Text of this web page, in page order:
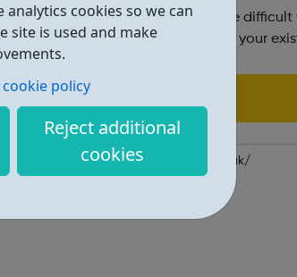
cookies so we can
site is used and make
policy
Reject additional
cookies
We know lockdown has made life
grab this opportunity to build up your
Find out more
https://theskillstoolkit.campaign.gov.uk/